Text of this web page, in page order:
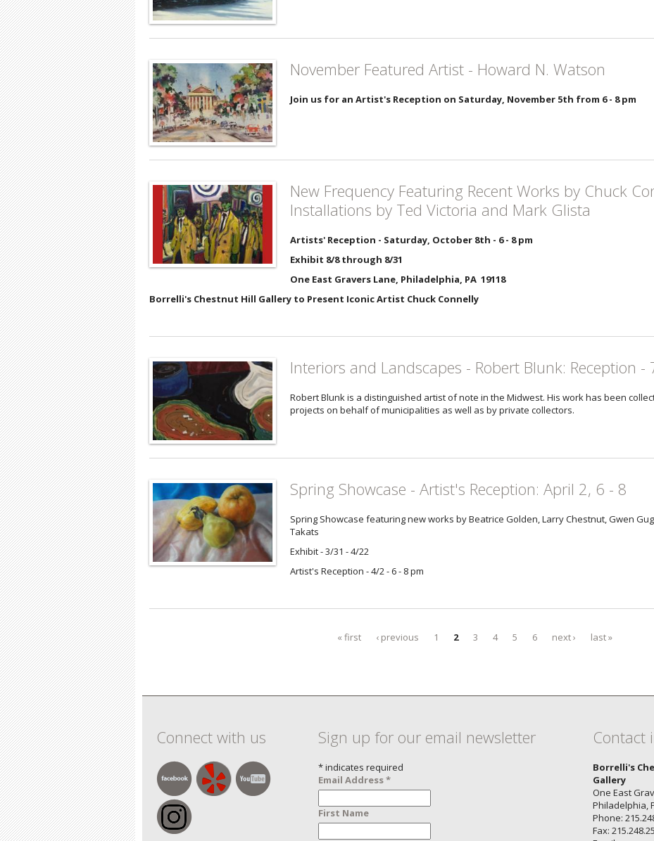
November Featured Artist - Howard N. Watson
Join us for an Artist's Reception on Saturday, November 5th from 6 - 8 pm
New Frequency Featuring Recent Works by Chuck
Installations by Ted Victoria and Mark Glista
Artists' Reception - Saturday, October 8th - 6 - 8 pm
Exhibit 8/8 through 8/31
One East Gravers Lane, Philadelphia, PA 19118
Borrelli's Chestnut Hill Gallery to Present Iconic Artist Chuck Connelly
Interiors and Landscapes - Robert Blunk: Reception
Robert Blunk is a distinguished artist of note in the Midwest. His work has been
projects on behalf of municipalities as well as by private collectors.
Spring Showcase - Artist's Reception: April 2, 6 - 8
Spring Showcase featuring new works by Beatrice Golden, Larry Chestnut, Gwen
Takats
Exhibit - 3/31 - 4/22
Artist's Reception - 4/2 - 6 - 8 pm
« first ‹ previous 1 2 3 4 5 6 next › last »
Connect with us Sign up for our email newsletter
*indicates required
Email Address*
First Name
Contact
Borrelli's
Gallery
One East
Philadelphia,
Phone:
Fax: